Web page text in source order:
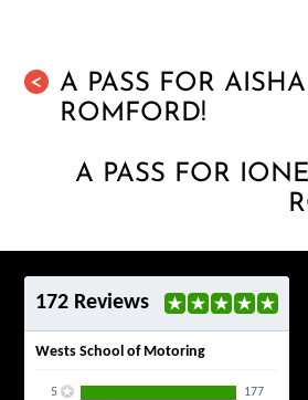
<
A PASS FOR
ROMFORD!
A PASS FOR
172 Reviews
Wests School of Motoring
5
177